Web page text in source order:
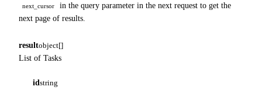
next_cursor
in the query parameter in the next request to get the
next page of results.
resultobject[]
List of Tasks
id string